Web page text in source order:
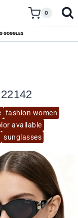
0
GOGGLES
fashion women
available
sunglasses